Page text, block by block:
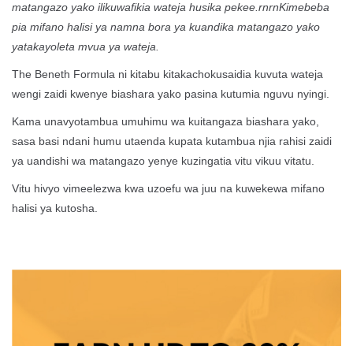
matangazo yako ilikuwafikia wateja husika pekee.rnrnKimebeba
pia mifano halisi ya namna bora ya kuandika matangazo yako
yatakayoleta mvua ya wateja.
The Beneth Formula ni kitabu kitakachokusaidia kuvuta wateja
wengi zaidi kwenye biashara yako pasina kutumia nguvu nyingi.
Kama unavyotambua umuhimu wa kuitangaza biashara yako,
sasa basi ndani humu utaenda kupata kutambua njia rahisi zaidi
ya uandishi wa matangazo yenye kuzingatia vitu vikuu vitatu.
Vitu hivyo vimeelezwa kwa uzoefu wa juu na kuwekewa mifano
halisi ya kutosha.